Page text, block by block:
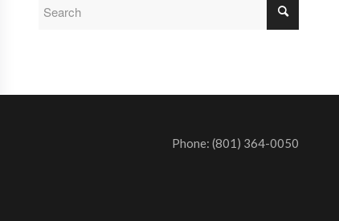
Phone: (801) 364-0050